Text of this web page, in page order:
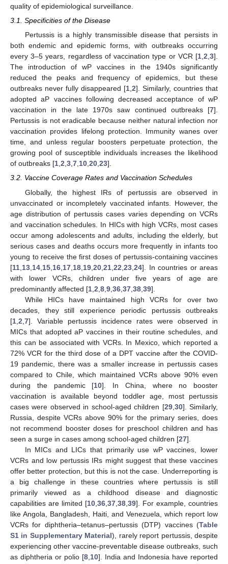
quality of epidemiological surveillance.
3.1. Specificities of the Disease
Pertussis is a highly transmissible disease that persists in
both endemic and epidemic forms, with outbreaks occurring
every 3–5 years, regardless of vaccination type or VCR [1,2,3].
The introduction of wP vaccines in the 1940s significantly
reduced the peaks and frequency of epidemics, but these
outbreaks never fully disappeared [1,2]. Similarly, countries that
adopted aP vaccines following decreased acceptance of wP
vaccination in the late 1970s saw continued outbreaks [7].
Pertussis is not eradicable because neither natural infection nor
vaccination provides lifelong protection. Immunity wanes over
time, and unless regular boosters perpetuate protection, the
growing pool of susceptible individuals increases the likelihood
of outbreaks [1,2,3,7,10,20,23].
3.2. Vaccine Coverage Rates and Vaccination Schedules
Globally, the highest IRs of pertussis are observed in
unvaccinated or incompletely vaccinated infants. However, the
age distribution of pertussis cases varies depending on VCRs
and vaccination schedules. In HICs with high VCRs, most cases
occur among adolescents and adults, including the elderly, but
serious cases and deaths occurs more frequently in infants too
young to receive the first doses of pertussis-containing vaccines
[11 13 14 15 16 17 18 19 20 21 22 23 24]. In countries or areas
with lower VCRs, children under five years of age are
predominantly affected [1 2 8 9 36 37 38 39].
While HICs have maintained high VCRs for over two
decades, they still experience periodic pertussis outbreaks
[1 2 7]. Variable pertussis incidence rates were observed in
MICs that adopted aP vaccines in their routine schedules, and
this can be associated with VCRs. In Mexico, which reported a
72% VCR for the third dose of a DPT vaccine after the COVID-
19 pandemic, there was a smaller increase in pertussis cases
compared to Chile, which maintained VCRs above 90% even
during the pandemic [10]. In China, where no booster
vaccination is available beyond toddler age, most pertussis
cases were observed in school-aged children [29, 30]. Similarly,
Russia, despite VCRs above 90% for the primary series, does
not recommend booster doses for preschool children and has
seen a surge in cases among school-aged children [27].
In MICs and LICs that primarily use wP vaccines, lower
VCRs and low pertussis IRs might suggest that these vaccines
offer better protection, but this is not the case. Underreporting is
a big challenge in these countries where pertussis is still
primarily viewed as a childhood disease and diagnostic
capabilities are limited [10 36 37 38 39]. For example, countries
like Angola, Bangladesh, Haiti, and Venezuela, which report low
VCRs for diphtheria–tetanus–pertussis (DTP) vaccines (Table
S1 in Supplementary Material), rarely report pertussis, despite
experiencing other vaccine-preventable disease outbreaks, such
as diphtheria or polio [8 10]. India and Indonesia have reported